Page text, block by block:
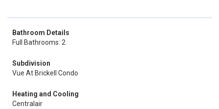
Bathroom Details
Full Bathrooms: 2
Subdivision
Vue At Brickell Condo
Heating and Cooling
Centralair